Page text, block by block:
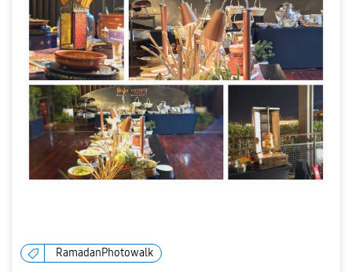
RamadanPhotowalk